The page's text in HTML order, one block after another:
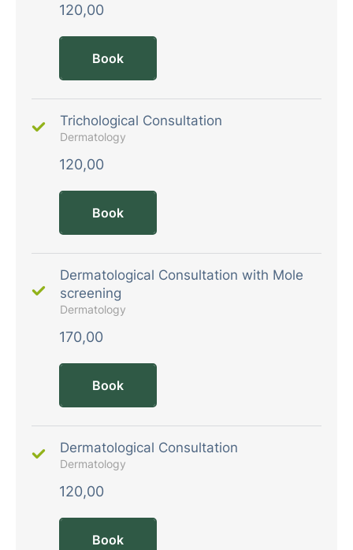
120,00
Book
Trichological Consultation
Dermatology
120,00
Book
Dermatological Consultation with Mole
screening
Dermatology
170,00
Book
Dermatological Consultation
Dermatology
120,00
Book